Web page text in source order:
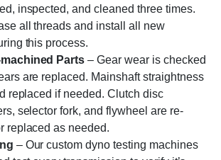
inspected, and cleaned three times.
all threads and install all new
this process.
Parts – Gear wear is checked
are replaced. Mainshaft straightness
replaced if needed. Clutch disc
selector fork, and flywheel are re-
replaced as needed.
– Our custom dyno testing machines